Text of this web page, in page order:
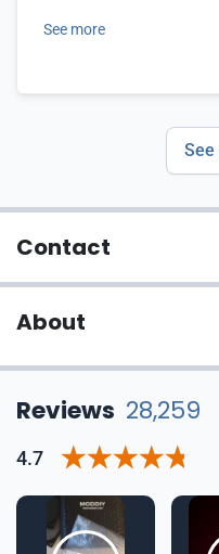
See more
Contact
About
Reviews 28,259
4.7